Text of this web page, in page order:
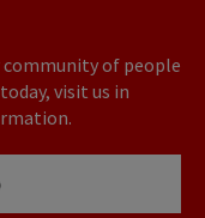
of people
visit us in